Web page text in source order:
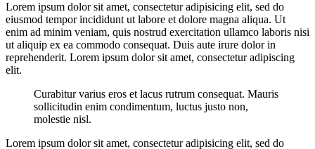
Lorem ipsum dolor sit amet, consectetur adipisicing elit, sed do
eiusmod tempor incididunt ut labore et dolore magna aliqua. Ut
enim ad minim veniam, quis nostrud exercitation ullamco laboris nisi
ut aliquip ex ea commodo consequat. Duis aute irure dolor in
reprehenderit. Lorem ipsum dolor sit amet, consectetur adipiscing
elit.
Curabitur varius eros et lacus rutrum consequat. Mauris
sollicitudin enim condimentum, luctus justo non,
molestie nisl.
Lorem ipsum dolor sit amet, consectetur adipisicing elit, sed do